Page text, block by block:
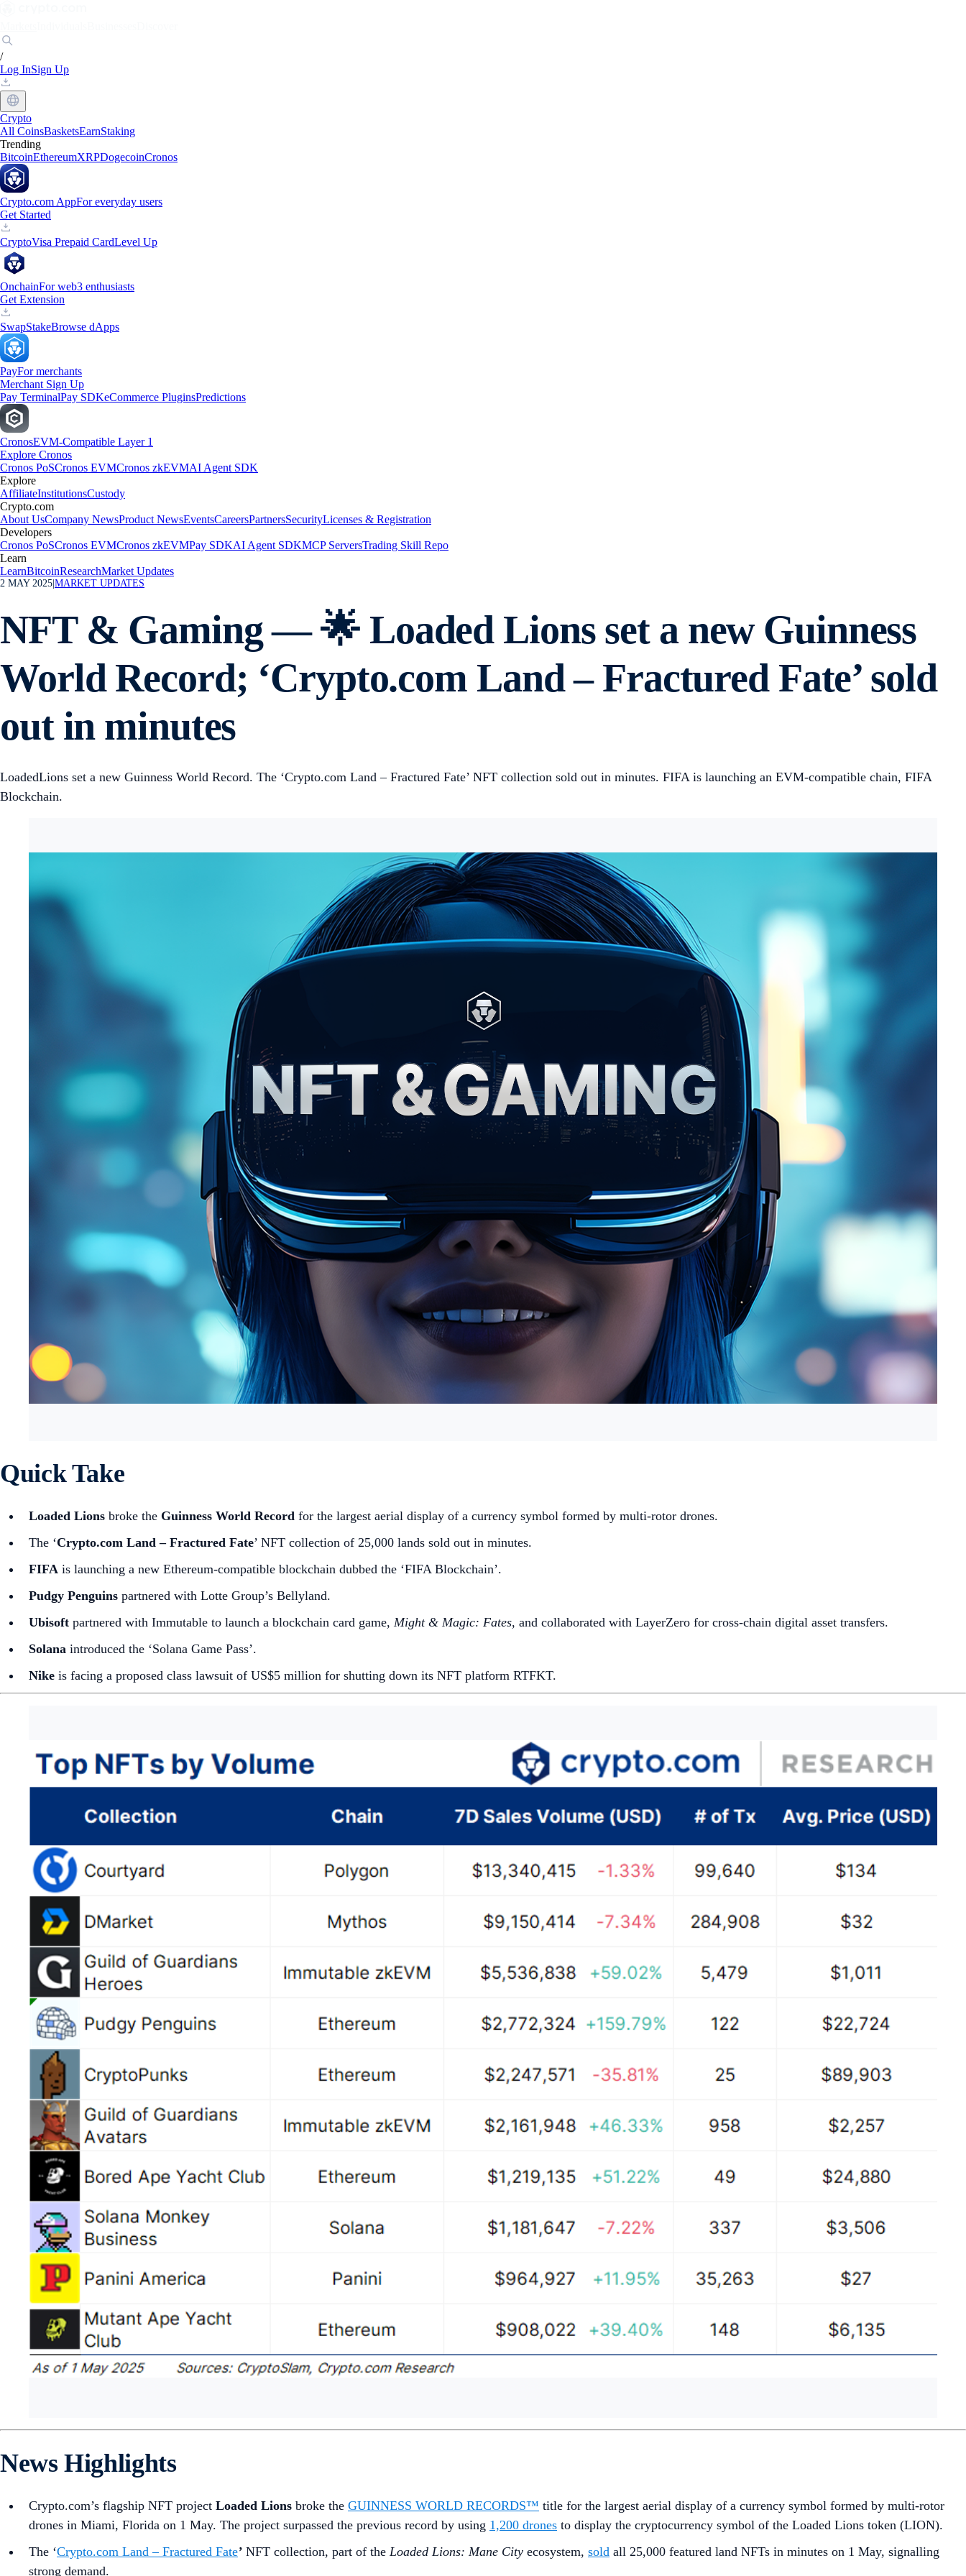
/
Log InSign Up
Crypto
All CoinsBasketsEarnStaking
Trending
BitcoinEthereumXRPDogecoinCronos
Crypto.com AppFor everyday users
Get Started
CryptoVisa Prepaid CardLevel Up
OnchainFor web3 enthusiasts
Get Extension
SwapStakeBrowse dApps
PayFor merchants
Merchant Sign Up
Pay TerminalPay SDKeCommerce PluginsPredictions
CronosEVM-Compatible Layer 1
Explore Cronos
Cronos PoSCronos EVMCronos zkEVMAI Agent SDK
Explore
AffiliateInstitutionsCustody
Crypto.com
About UsCompany NewsProduct NewsEventsCareersPartnersSecurityLicenses & Registration
Developers
Cronos PoSCronos EVMCronos zkEVMPay SDKAI Agent SDKMCP ServersTrading Skill Repo
Learn
LearnBitcoinResearchMarket Updates
2 MAY 2025 MARKET UPDATES
NFT & Gaming — 🌟 Loaded Lions set a new Guinness
World Record; ‘Crypto.com Land – Fractured Fate’ sold
out in minutes
LoadedLions set a new Guinness World Record. The ‘Crypto.com Land – Fractured Fate’ NFT collection sold out in minutes. FIFA is launching an EVM-compatible chain, FIFA
Blockchain.
Quick Take
Loaded Lions broke the Guinness World Record for the largest aerial display of a currency symbol formed by multi-rotor drones.
The ‘Crypto.com Land – Fractured Fate’ NFT collection of 25,000 lands sold out in minutes.
FIFA is launching a new Ethereum-compatible blockchain dubbed the ‘FIFA Blockchain’.
Pudgy Penguins partnered with Lotte Group’s Bellyland.
Ubisoft partnered with Immutable to launch a blockchain card game, Might & Magic: Fates, and collaborated with LayerZero for cross-chain digital asset transfers.
Solana introduced the ‘Solana Game Pass’.
Nike is facing a proposed class lawsuit of US$5 million for shutting down its NFT platform RTFKT.
News Highlights
Crypto.com’s flagship NFT project Loaded Lions broke the GUINNESS WORLD RECORDS™ title for the largest aerial display of a currency symbol formed by multi-rotor
drones in Miami, Florida on 1 May. The project surpassed the previous record by using 1,200 drones to display the cryptocurrency symbol of the Loaded Lions token (LION).
The ‘Crypto.com Land – Fractured Fate’ NFT collection, part of the Loaded Lions: Mane City ecosystem, sold all 25,000 featured land NFTs in minutes on 1 May, signalling
strong demand.